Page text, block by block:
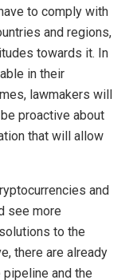
to comply with
and regions,
towards it. In
in their
lawmakers will
proactive about
that will allow
and
see more
to the
there are already
and the